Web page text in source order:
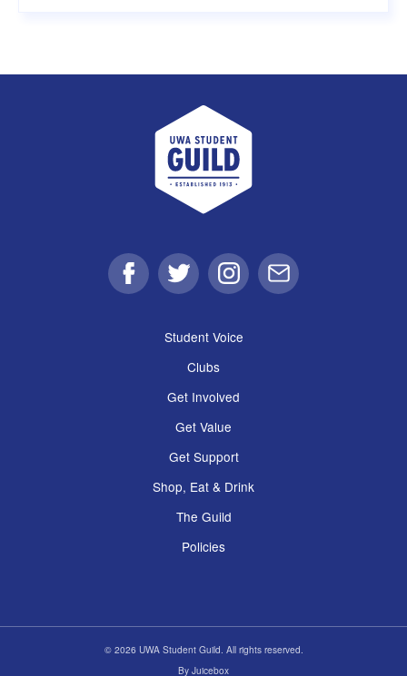
UWA Student Guild
FacebookTwitter Instagram
Email
Student Voice
Clubs
Get Involved
Get Value
Get Support
Shop, Eat & Drink
The Guild
Policies
© 2026 UWA Student Guild. All rights reserved.
By Juicebox